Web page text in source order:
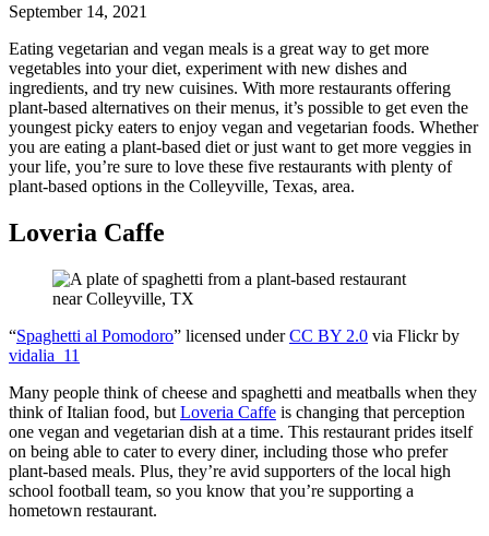
September 14, 2021
Eating vegetarian and vegan meals is a great way to get more
vegetables into your diet, experiment with new dishes and
ingredients, and try new cuisines. With more restaurants offering
plant-based alternatives on their menus, it’s possible to get even the
youngest picky eaters to enjoy vegan and vegetarian foods. Whether
you are eating a plant-based diet or just want to get more veggies in
your life, you’re sure to love these five restaurants with plenty of
plant-based options in the Colleyville, Texas, area.
Loveria Caffe
“Spaghetti al Pomodoro” licensed underCC BY 2.0 via Flickr by
vidalia_11
Many people think of cheese and spaghetti and meatballs when they
think of Italian food, but Loveria Caffe is changing that perception
one vegan and vegetarian dish at a time. This restaurant prides itself
on being able to cater to every diner, including those who prefer
plant-based meals. Plus, they’re avid supporters of the local high
school football team, so you know that you’re supporting a
hometown restaurant.